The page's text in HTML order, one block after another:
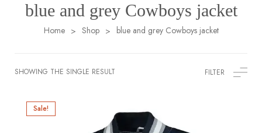
blue and grey Cowboys jacket
Home > Shop > blue and grey Cowboys jacket
SHOWING THE SINGLE RESULT FILTER
Sale!